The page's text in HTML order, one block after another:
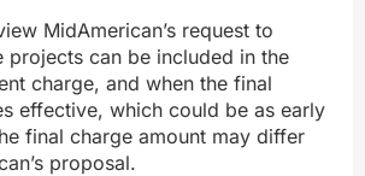
MidAmerican’s request to
projects can be included in the
charge, and when the final
effective, which could be as early
final charge amount may differ
proposal.